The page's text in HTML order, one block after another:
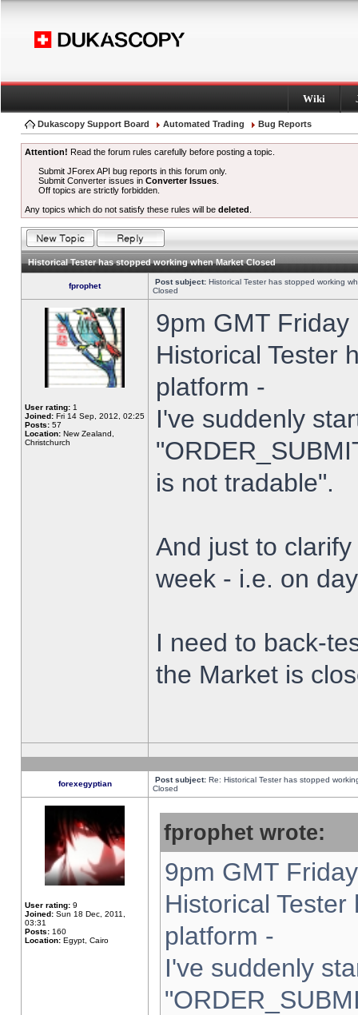
Wiki
Dukascopy Support Board Automated Trading Bug Reports
Attention! Read the forum rules carefully before posting a topic.
Submit JForex API bug reports in this forum only.
Submit Converter issues inConverter Issues
Off topics are strictly forbidden.
Any topics which do not satisfy these rules will be deleted
Historical Tester has stopped working when Market Closed
fprophet Post subject: Historical Tester has stopped working
Closed
User rating: 1
Joined: Fri 14 Sep, 2012, 02:25
Posts: 57
Location: New Zealand,
Christchurch
9pm GMT
Historical Tester
platform -
I've suddenly
is not tradable".
And just to
week - i.e. on
I need to back-
the Market is
forexegyptian Post subject: Re: Historical Tester has stopped
Closed
User rating: 9
Joined: Sun 18 Dec, 2011,
03:31
Posts: 160
Location: Egypt, Cairo
fprophet wrote:
9pm GMT
Historical
platform -
I've suddenly